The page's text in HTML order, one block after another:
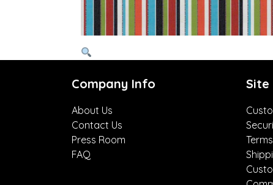
Company Info
About Us
Contact Us
Press Room
FAQ